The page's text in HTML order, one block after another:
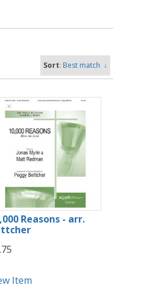
Sort: Best match ↓
Reasons - arr.
Item